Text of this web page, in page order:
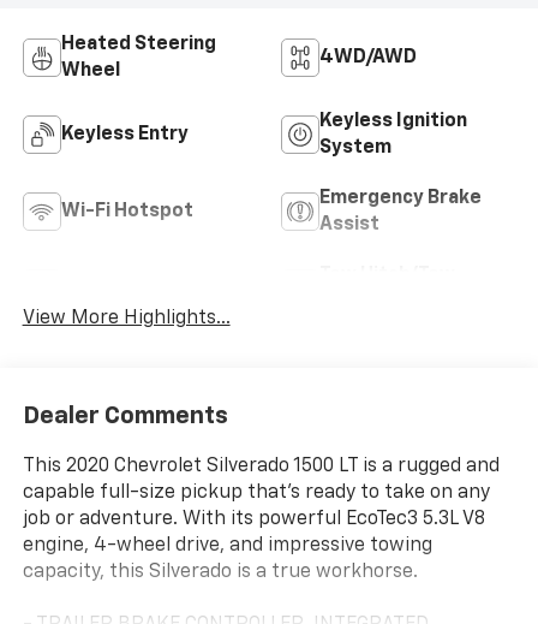
Heated Steering
Wheel
4WD/AWD
Keyless Entry
Keyless Ignition
System
Wi-Fi Hotspot
Emergency Brake
Assist
View More Highlights...
Dealer Comments
This 2020 Chevrolet Silverado 1500 LT is a rugged and
capable full-size pickup that's ready to take on any
job or adventure. With its powerful EcoTec3 5.3L V8
engine, 4-wheel drive, and impressive towing
capacity, this Silverado is a true workhorse.